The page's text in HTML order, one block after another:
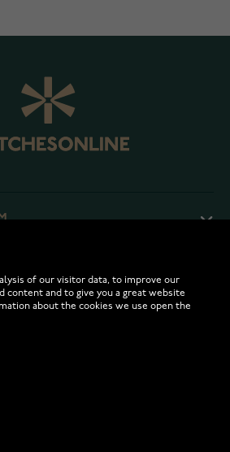
of our visitor data, to improve our
content and to give you a great website
about the cookies we use open the